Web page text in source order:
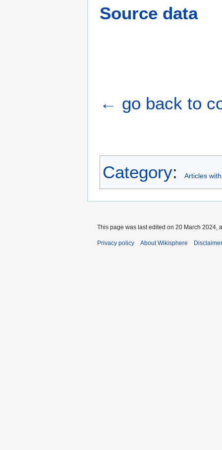
Source data
← go back to
Category: Articles
This page was last edited on 20 March 2024,
Privacy policy About Wikisphere